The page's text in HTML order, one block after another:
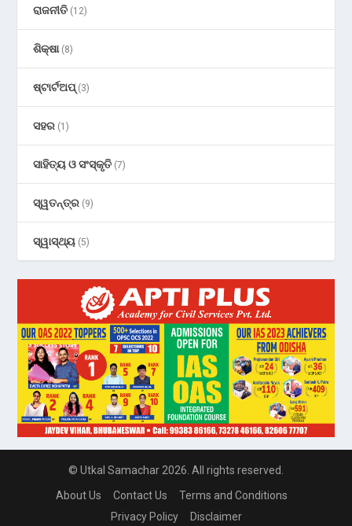
ରାଜନୀତି (12)
ଶିକ୍ଷା(8)
ଷ୍ଟାର୍ଟଅପ୍(3)
ସହର (1)
ସାହିତ୍ୟ ଓ ସଂସ୍କୃତି (7)
ସ୍ୱତନ୍ତ୍ର (9)
ସ୍ୱାସ୍ଥ୍ୟ (5)
© Utkal Samachar 2026. All rights reserved.
About Us
Contact Us
Terms and Conditions
Privacy Policy
Disclaimer